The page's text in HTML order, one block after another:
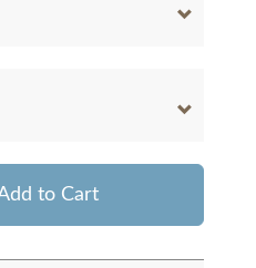
to Cart